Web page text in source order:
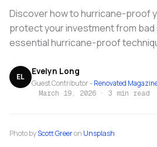
Discover how to hurricane-proof
protect your investment from bad
essential hurricane-proof
EL Evelyn Long
Guest Contributor - Renovated
March 19, 2026 · 3 min read
Photo byScott Greeron Unsplash